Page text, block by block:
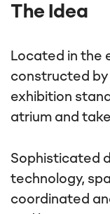
The Idea
Located in the
constructed by
exhibition
atrium and
Sophisticated
technology,
coordinated